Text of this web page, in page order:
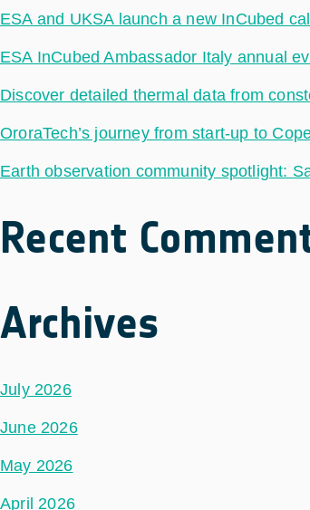
ESA and UKSA launch a new InCubed
ESA InCubed Ambassador Italy annual
Discover detailed thermal data from
OroraTech’s journey from start-up to
Earth observation community spotlight:
Recent
Archives
July 2026
June 2026
May 2026
April 2026